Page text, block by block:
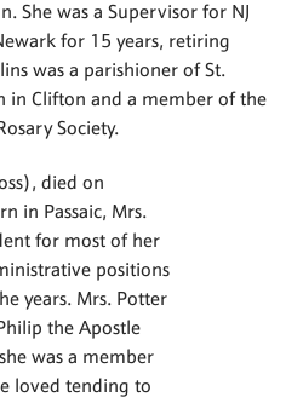
She was a Supervisor for NJ
for 15 years, retiring
was a parishioner of St.
in Clifton and a member of the
Society.
died on
in Passaic, Mrs.
for most of her
positions
years. Mrs. Potter
the Apostle
was a member
loved tending to